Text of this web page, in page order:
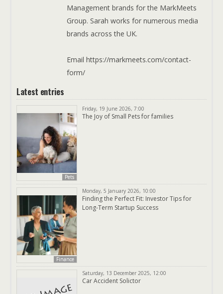
Management brands for the MarkMeets
Group. Sarah works for numerous media
brands across the UK.
Email https://markmeets.com/contact-
form/
Latest entries
Pets
Friday, 19 June 2026, 7:00
The Joy of Small Pets for families
Finance
Monday, 5 January 2026, 10:00
Finding the Perfect Fit: Investor Tips for
Long-Term Startup Success
Saturday, 13 December 2025, 12:00
Car Accident Solictor